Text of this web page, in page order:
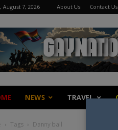
August 7, 2026 About Us Contact Us
Gay
Nation
NEWS TRAVEL
Tags Danny ball